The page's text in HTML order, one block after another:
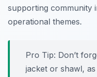
supporting community
operational themes.
Pro Tip: Don’t
jacket or shawl,